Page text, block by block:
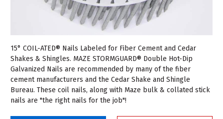
15° COIL-ATED® Nails Labeled for Fiber Cement and Cedar
Shakes & Shingles. MAZE STORMGUARD® Double Hot-Dip
Galvanized Nails are recommended by many of the fiber
cement manufacturers and the Cedar Shake and Shingle
Bureau. These coil nails, along with Maze bulk & collated stick
nails are "the right nails for the job"!